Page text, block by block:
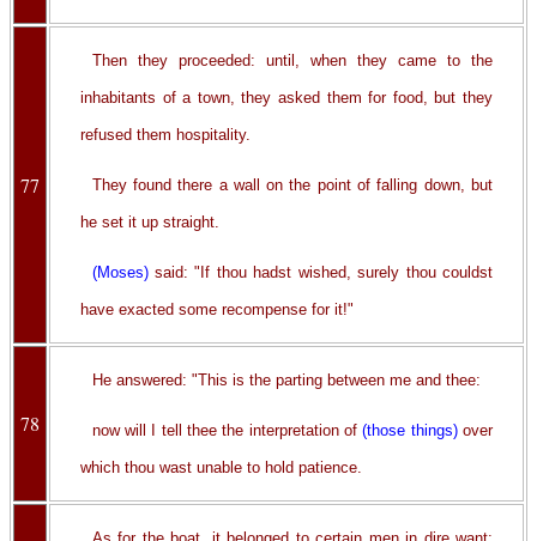
77
Then they proceeded: until, when they came to the
inhabitants of a town, they asked them for food, but they
refused them hospitality.
They found there a wall on the point of falling down, but
he set it up straight.
(Moses)said: "If thou hadst wished, surely thou couldst
have exacted some recompense for it!"
78
He answered: "This is the parting between me and thee:
now will I tell thee the interpretation of(those things)over
which thou wast unable to hold patience.